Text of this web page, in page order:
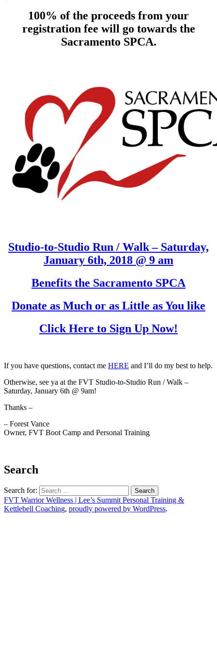
100% of the proceeds from your
registration fee will go towards the
Sacramento SPCA.
Studio-to-Studio Run / Walk – Saturday,
January 6th, 2018 @ 9 am
Benefits the Sacramento SPCA
Donate as Much or as Little as You like
Click Here to Sign Up Now!
If you have questions, contact me HERE and I’ll do my best to help.
Otherwise, see ya at the FVT Studio-to-Studio Run / Walk –
Saturday, January 6th @ 9am!
Thanks –
– Forest Vance
Owner, FVT Boot Camp and Personal Training
Search
Search for:
FVT Warrior Wellness | Lee’s Summit Personal Training &
Kettlebell Coaching, proudly powered by WordPress.